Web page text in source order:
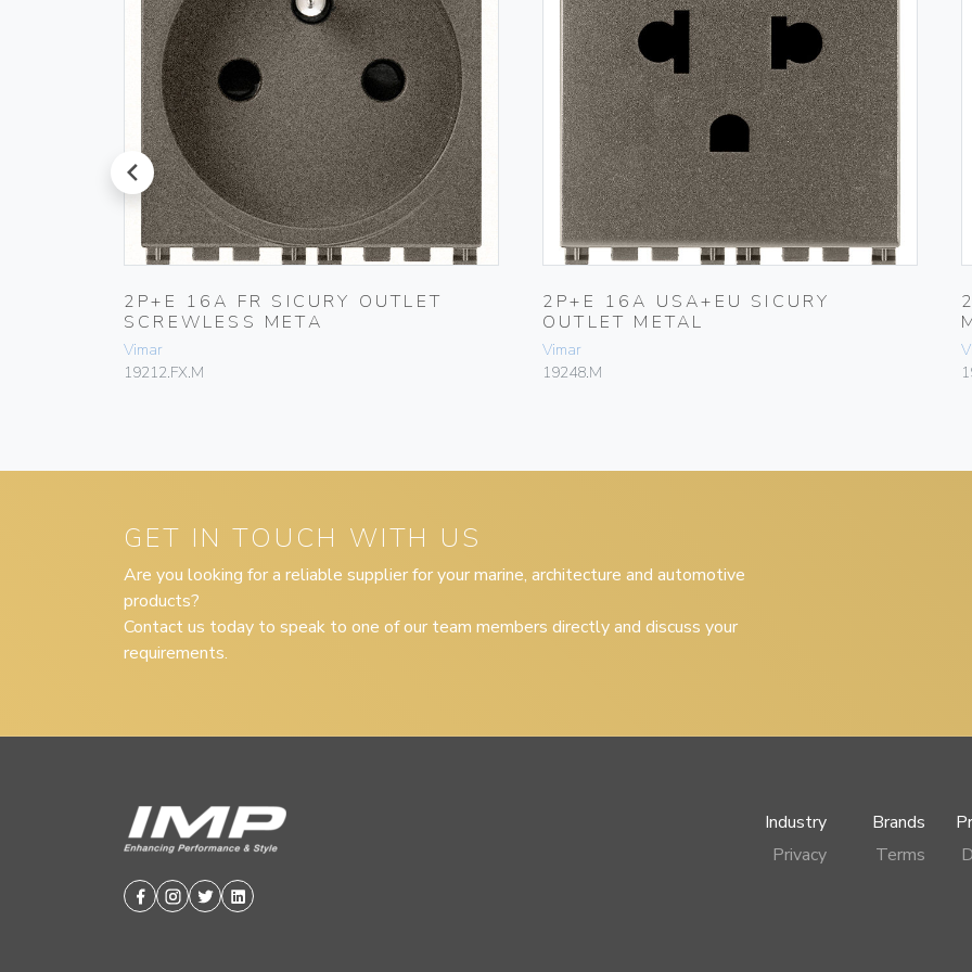
prev
2P+E 16A FR SICURY OUTLET
SCREWLESS META
Vimar
19212.FX.M
2P+E 16A USA+EU SICURY
OUTLET METAL
Vimar
19248.M
GET IN TOUCH WITH US
Are you looking for a reliable supplier for your marine, architecture and automotive
products?
Contact us today to speak to one of our team members directly and discuss your
requirements.
Facebook
Instagram
TwitterLinkedin
Industry Brands
Privacy
Terms